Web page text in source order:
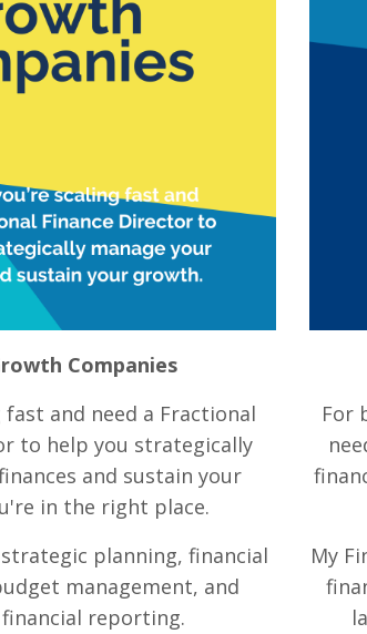
Companies
fast and need a Fractional
to help you strategically
and sustain your
in the right place.
planning, financial
management, and
reporting.
For
My